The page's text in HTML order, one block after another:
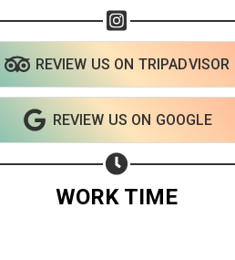
REVIEW US ON TRIPADVISOR
REVIEW US ON GOOGLE
WORK TIME
Share on Facebook
Share on Linkedin
Share on Twitter
Share on WhatsApp
Share on Email
Subscribe page